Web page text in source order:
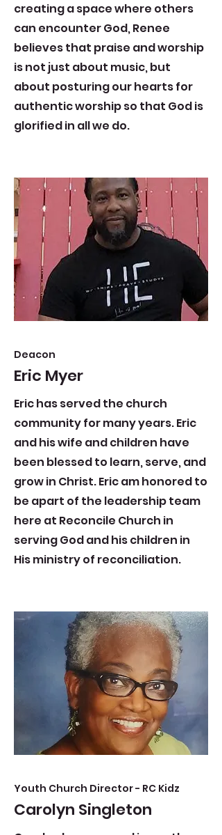
creating a space where others
can encounter God, Renee
believes that praise and worship
is not just about music, but
about posturing our hearts for
authentic worship so that God is
glorified in all we do.
Deacon
Eric Myer
Eric has served the church
community for many years. Eric
and his wife and children have
been blessed to learn, serve, and
grow in Christ. Eric am honored to
be apart of the leadership team
here at Reconcile Church in
serving God and his children in
His ministry of reconciliation.
Youth Church Director - RC Kidz
Carolyn Singleton